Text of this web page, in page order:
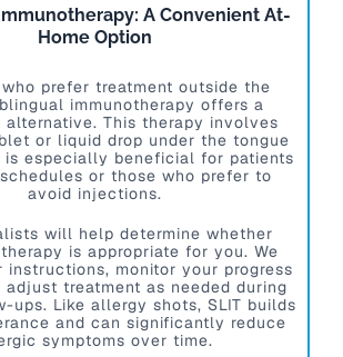
A Convenient At-
Home Option
prefer treatment outside the
immunotherapy offers a
alternative. This therapy involves
or liquid drop under the tongue
is especially beneficial for patients
or those who prefer to
avoid injections.
will help determine whether
is appropriate for you. We
instructions, monitor your progress
treatment as needed during
ups. Like allergy shots, SLIT builds
and can significantly reduce
symptoms over time.